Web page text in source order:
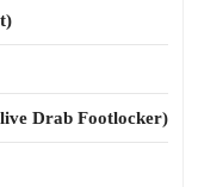
Drab Footlocker)